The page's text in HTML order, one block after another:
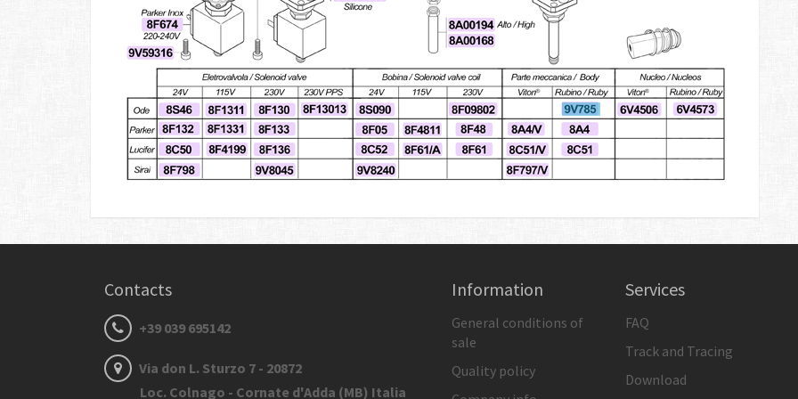
Contacts
+39 039 695142
Via don L. Sturzo 7 - 20872
Loc. Colnago - Cornate d'Adda (MB) Italia
Information
General conditions of
sale
Quality policy
Services
FAQ
Track and Tracing
Download